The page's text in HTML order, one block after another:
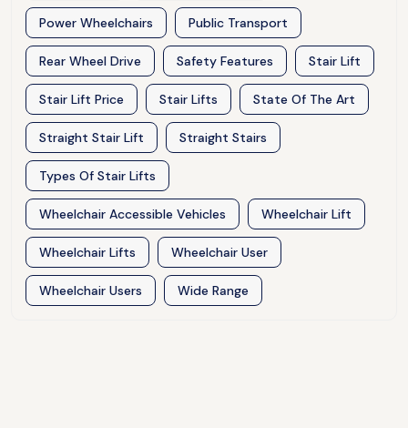
Power Wheelchairs Public Transport
Rear Wheel Drive Safety Features Stair Lift
Stair Lift Price Stair Lifts State Of The Art
Straight Stair Lift Straight Stairs
Types Of Stair Lifts
Wheelchair Accessible Vehicles Wheelchair Lift
Wheelchair Lifts Wheelchair User
Wheelchair Users Wide Range